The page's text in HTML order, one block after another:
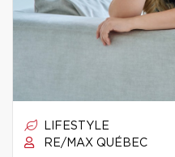
LIFESTYLE
RE/MAX QUÉBEC